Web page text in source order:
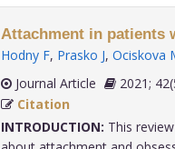
Attachment in patients
Hodny F, Prasko J, Ociskova
Journal Article
Citation
INTRODUCTION: This